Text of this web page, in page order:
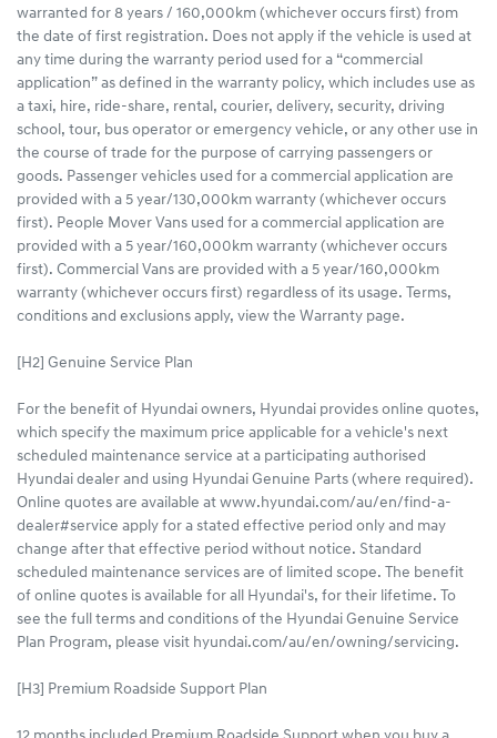
warranted for 8 years / 160,000km (whichever occurs first) from
the date of first registration. Does not apply if the vehicle is used at
any time during the warranty period used for a “commercial
application” as defined in the warranty policy, which includes use as
a taxi, hire, ride-share, rental, courier, delivery, security, driving
school, tour, bus operator or emergency vehicle, or any other use in
the course of trade for the purpose of carrying passengers or
goods. Passenger vehicles used for a commercial application are
provided with a 5 year/130,000km warranty (whichever occurs
first). People Mover Vans used for a commercial application are
provided with a 5 year/160,000km warranty (whichever occurs
first). Commercial Vans are provided with a 5 year/160,000km
warranty (whichever occurs first) regardless of its usage. Terms,
conditions and exclusions apply, view the Warranty page.
[H2] Genuine Service Plan
For the benefit of Hyundai owners, Hyundai provides online quotes,
which specify the maximum price applicable for a vehicle's next
scheduled maintenance service at a participating authorised
Hyundai dealer and using Hyundai Genuine Parts (where required).
Online quotes are available at www.hyundai.com/au/en/find-a-
dealer#service apply for a stated effective period only and may
change after that effective period without notice. Standard
scheduled maintenance services are of limited scope. The benefit
of online quotes is available for all Hyundai's, for their lifetime. To
see the full terms and conditions of the Hyundai Genuine Service
Plan Program, please visit hyundai.com/au/en/owning/servicing.
[H3] Premium Roadside Support Plan